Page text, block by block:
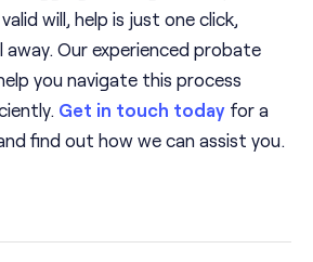
will, help is just one click,
away. Our experienced probate
you navigate this process
Get in touch today for a
find out how we can assist you.